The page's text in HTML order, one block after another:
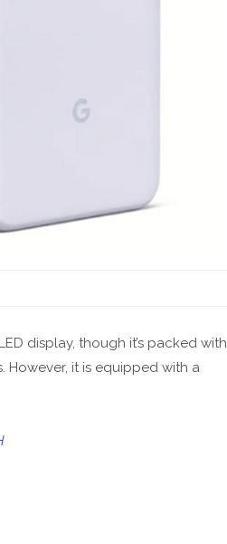
display, though it’s packed with
However, it is equipped with a